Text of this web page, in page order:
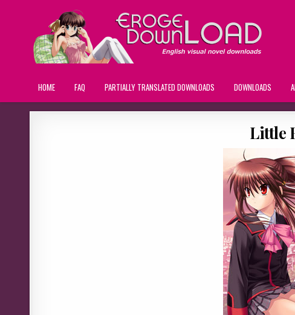
HOME FAQ PARTIALLY TRANSLATED DOWNLOADS DOWNLOADS
Little